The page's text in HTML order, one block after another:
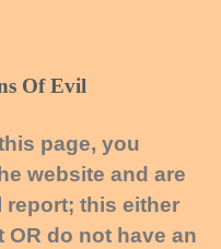
Of Evil
page, you
website and are
report; this either
do not have an